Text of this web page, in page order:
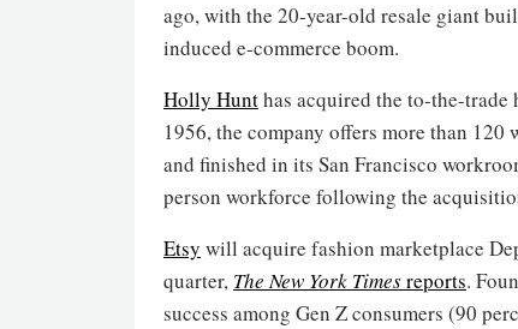
ago, with the 20-year-old resale giant
induced e-commerce boom.
Holly Hunthas acquired the to-the-
1956, the company offers more than 120
and finished in its San Francisco
person workforce following the
Etsy will acquire fashion marketplace
quarter, The New York Timesreports.
success among Gen Z consumers (90